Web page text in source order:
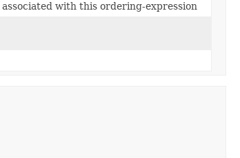
associated with this ordering-expression